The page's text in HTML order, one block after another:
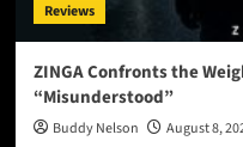
Reviews
ZINGA Confronts the
“Misunderstood”
Buddy Nelson August 8,